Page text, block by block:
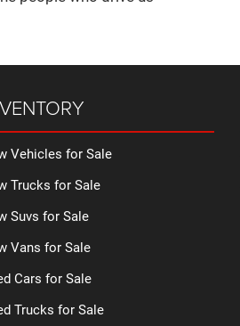
Vehicles for Sale
Trucks for Sale
Suvs for Sale
Vans for Sale
Cars for Sale
Trucks for Sale